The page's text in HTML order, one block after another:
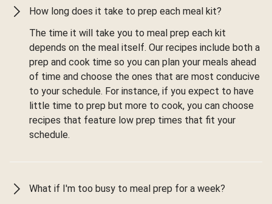
How long does it take to prep each meal kit?
The time it will take you to meal prep each kit
depends on the meal itself. Our recipes include both a
prep and cook time so you can plan your meals ahead
of time and choose the ones that are most conducive
to your schedule. For instance, if you expect to have
little time to prep but more to cook, you can choose
recipes that feature low prep times that fit your
schedule.
What if I'm too busy to meal prep for a week?